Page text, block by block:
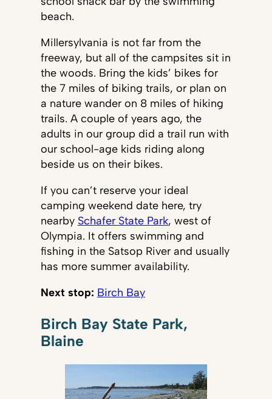
beach.
Millersylvania is not far from the
freeway, but all of the campsites sit in
the woods. Bring the kids’ bikes for
the 7 miles of biking trails, or plan on
a nature wander on 8 miles of hiking
trails. A couple of years ago, the
adults in our group did a trail run with
our school-age kids riding along
beside us on their bikes.
If you can’t reserve your ideal
camping weekend date here, try
nearby Schafer State Park, west of
Olympia. It offers swimming and
fishing in the Satsop River and usually
has more summer availability.
Next stop: Birch Bay
Birch Bay State Park,
Blaine